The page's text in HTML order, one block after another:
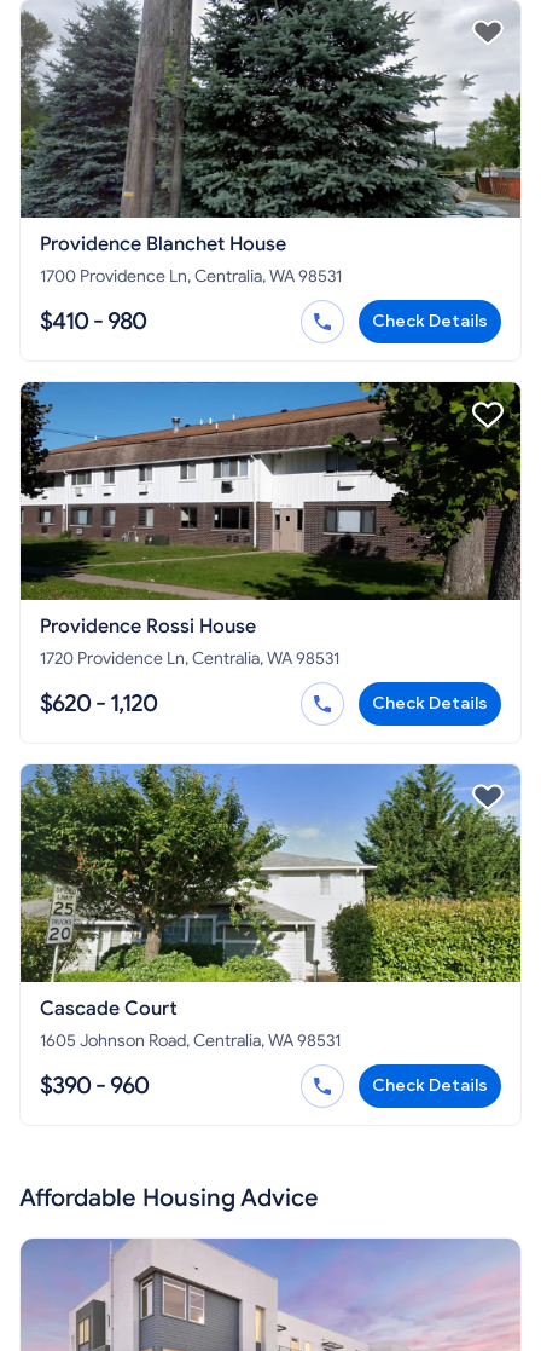
Providence Blanchet House
1700 Providence Ln, Centralia, WA 98531
$410 - 980 Check Details
Providence Rossi House
1720 Providence Ln, Centralia, WA 98531
$620 - 1,120 Check Details
Cascade Court
1605 Johnson Road, Centralia, WA 98531
$390 - 960 Check Details
Affordable Housing Advice